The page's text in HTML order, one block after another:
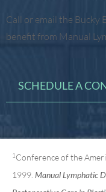
Call or email the Bucky
benefit from Manual
SCHEDULE A
1Conference of the
1999. Manual Lymphatic